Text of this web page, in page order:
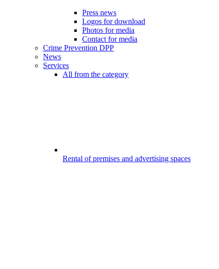
Press news
Logos for download
Photos for media
Contact for media
Crime Prevention DPP
News
Services
All from the category
Rental of premises and advertising spaces